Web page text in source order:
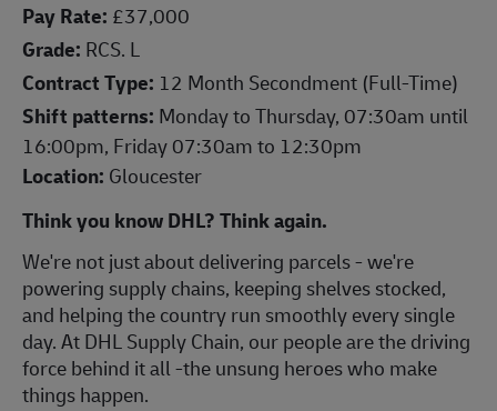
Pay Rate: £37,000
Grade: RCS. L
Contract Type: 12 Month Secondment (Full-Time)
Shift patterns: Monday to Thursday, 07:30am until
16:00pm, Friday 07:30am to 12:30pm
Location: Gloucester
Think you know DHL? Think again.
We're not just about delivering parcels - we're
powering supply chains, keeping shelves stocked,
and helping the country run smoothly every single
day. At DHL Supply Chain, our people are the driving
force behind it all -the unsung heroes who make
things happen.